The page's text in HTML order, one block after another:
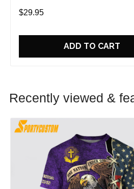
Game With Trendsetting Apparel
$29.95
ADD TO CART
Recently viewed &